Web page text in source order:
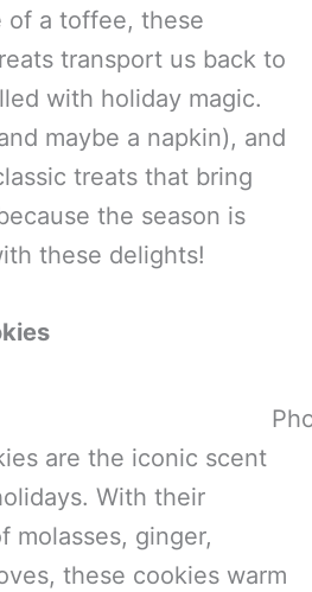
of a toffee, these
transport us back to
with holiday magic.
maybe a napkin), and
treats that bring
the season is
these delights!
are the iconic scent
With their
molasses, ginger,
these cookies warm